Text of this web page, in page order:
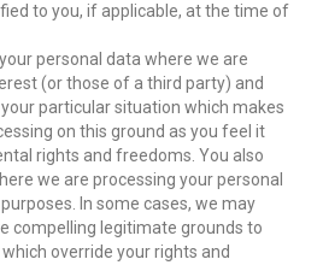
to you, if applicable, at the time of
personal data where we are
(or those of a third party) and
particular situation which makes
on this ground as you feel it
rights and freedoms. You also
we are processing your personal
In some cases, we may
compelling legitimate grounds to
override your rights and